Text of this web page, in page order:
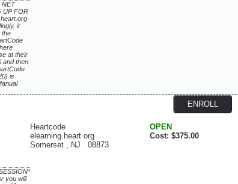
NET
UP FOR
it
the
at their
and then
is
you will
Heartcode
elearning.heart.org
Somerset , NJ 08873
OPEN
Cost: $375.00